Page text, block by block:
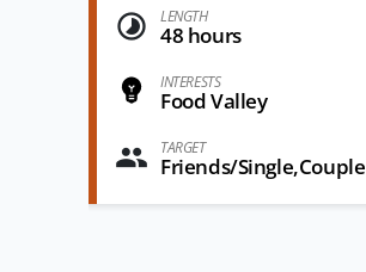
LENGTH
48 hours
INTERESTS
Food Valley
TARGET
Friends/Single,Couple